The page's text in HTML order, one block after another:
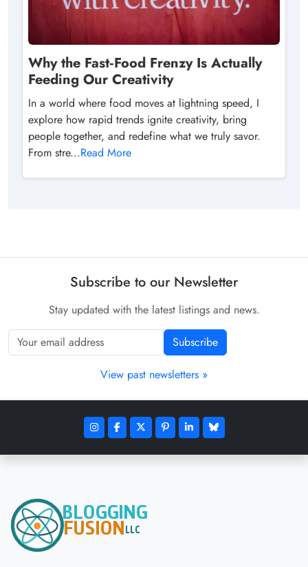
Why the Fast‑Food Frenzy Is Actually
Feeding Our Creativity
In a world where food moves at lightning speed, I
explore how rapid trends ignite creativity, bring
people together, and redefine what we truly savor.
From stre...Read More
Subscribe to our Newsletter
Stay updated with the latest listings and news.
Subscribe
View past newsletters »